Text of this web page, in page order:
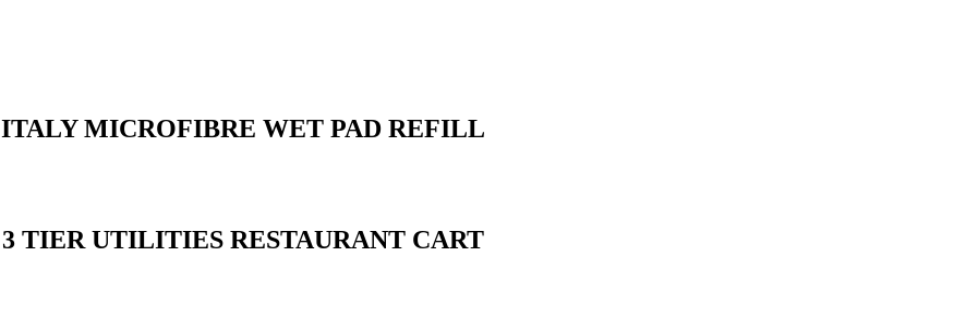
ITALY MICROFIBRE WET PAD REFILL
3 TIER UTILITIES RESTAURANT CART